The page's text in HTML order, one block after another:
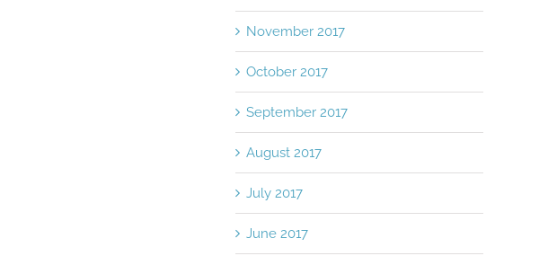
November 2017
October 2017
September 2017
August 2017
July 2017
June 2017